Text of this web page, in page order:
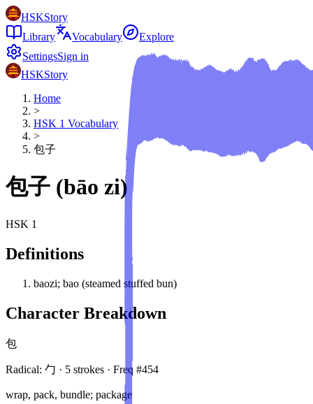
HSKStory
Library
Vocabulary
Explore
SettingsSign in
HSKStory
Home
>
HSK 1 Vocabulary
>
包子
包子 (bāo zi)
HSK 1
Definitions
baozi; bao (steamed stuffed bun)
Character Breakdown
包
Radical: 勹 · 5 strokes · Freq #454
wrap, pack, bundle; package